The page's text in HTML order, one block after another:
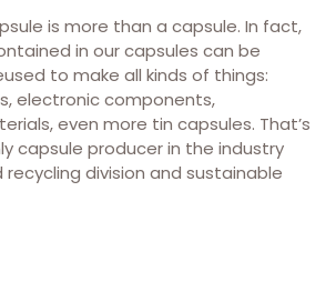
is more than a capsule. In fact,
in our capsules can be
to make all kinds of things:
electronic components,
even more tin capsules. That’s
capsule producer in the industry
division and sustainable